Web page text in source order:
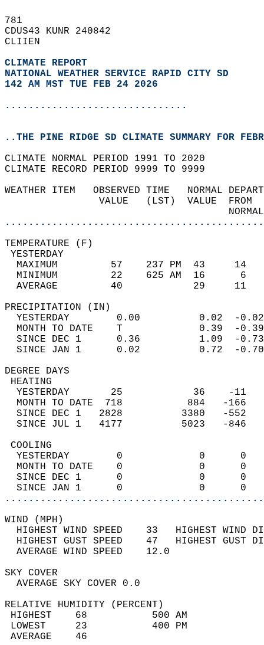
781
CDUS43 KUNR 240842
CLIIEN
CLIMATE REPORT
NATIONAL WEATHER SERVICE RAPID CITY SD
142 AM MST TUE FEB 24 2026
...............................
..THE PINE RIDGE SD CLIMATE SUMMARY FOR
CLIMATE NORMAL PERIOD 1991 TO 2020
CLIMATE RECORD PERIOD 9999 TO 9999
WEATHER ITEM   OBSERVED TIME
VALUE   (LST)
MAXIMUM         57    237 PM
MINIMUM         22    625 AM
AVERAGE         40
YESTERDAY        0.00
MONTH TO DATE    T
SINCE DEC 1      0.36
SINCE JAN 1      0.02
DEGREE
YESTERDAY       25
MONTH TO DATE  718
SINCE DEC 1   2828
SINCE JUL 1   4177
YESTERDAY        0
MONTH TO DATE    0
SINCE DEC 1      0
SINCE JAN 1      0
WIND
HIGHEST WIND SPEED    33   HIGHEST
HIGHEST GUST SPEED    47   HIGHEST
AVERAGE WIND
SKY
AVERAGE SKY
RELATIVE HUMIDITY (PERCENT)
HIGHEST    68
LOWEST     23